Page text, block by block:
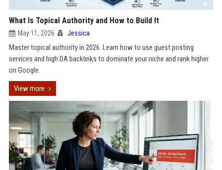
What Is Topical Authority and How to Build It
May 11, 2026 Jessica
Master topical authority in 2026. Learn how to use guest posting
services and high DA backlinks to dominate your niche and rank higher
on Google.
View more